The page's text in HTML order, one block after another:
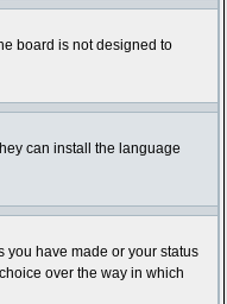
board is not designed to
can install the language
you have made or your status
over the way in which